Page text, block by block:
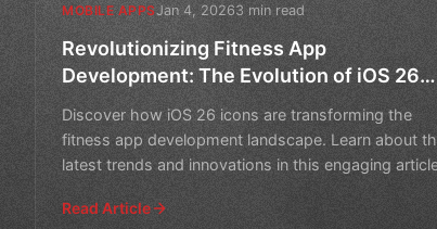
MOBILE APPSJan 4, 20263 min read
Revolutionizing Fitness App
Development: The Evolution of iOS 26
Discover how iOS 26 icons are transforming the
fitness app development landscape. Learn about
latest trends and innovations in this engaging
Read Article